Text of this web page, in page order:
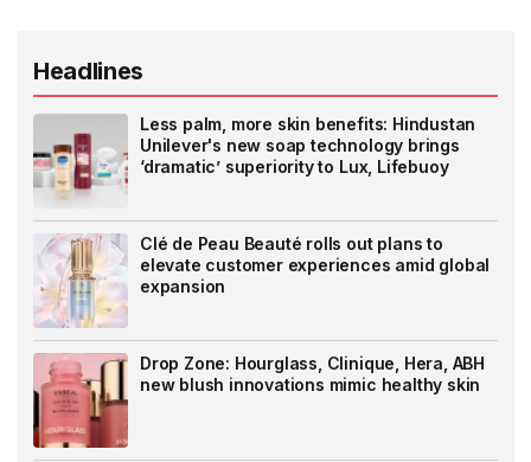
Headlines
Less palm, more skin benefits: Hindustan
Unilever's new soap technology brings
‘dramatic’ superiority to Lux, Lifebuoy
Clé de Peau Beauté rolls out plans to
elevate customer experiences amid global
expansion
Drop Zone: Hourglass, Clinique, Hera, ABH
new blush innovations mimic healthy skin